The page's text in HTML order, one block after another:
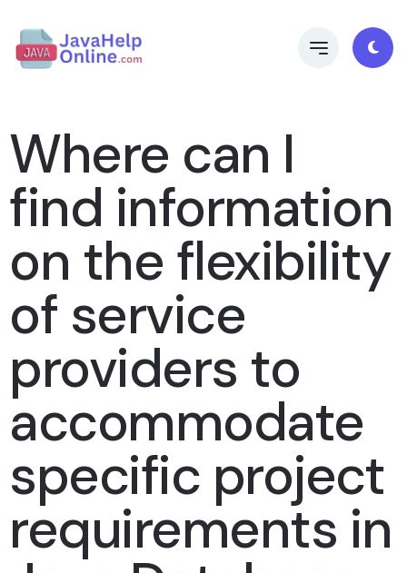
Where can I
find information
on the flexibility
of service
providers to
accommodate
specific project
requirements in